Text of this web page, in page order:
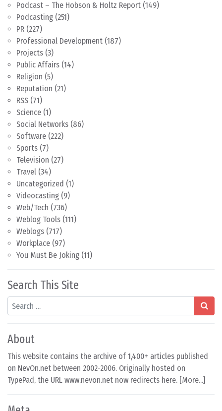
Podcast – The Hobson & Holtz Report (149)
Podcasting (251)
PR (227)
Professional Development (187)
Projects (3)
Public Affairs (14)
Religion (5)
Reputation (21)
RSS (71)
Science (1)
Social Networks (86)
Software (222)
Sports (7)
Television (27)
Travel (34)
Uncategorized (1)
Videocasting (9)
Web/Tech (736)
Weblog Tools (111)
Weblogs (717)
Workplace (97)
You Must Be Joking (11)
Search This Site
Search
About
This website contains the archive of 1,400+ articles published
on NevOn.net between 2002-2006. Originally hosted on
TypePad, the URL www.nevon.net now redirects here. [More...]